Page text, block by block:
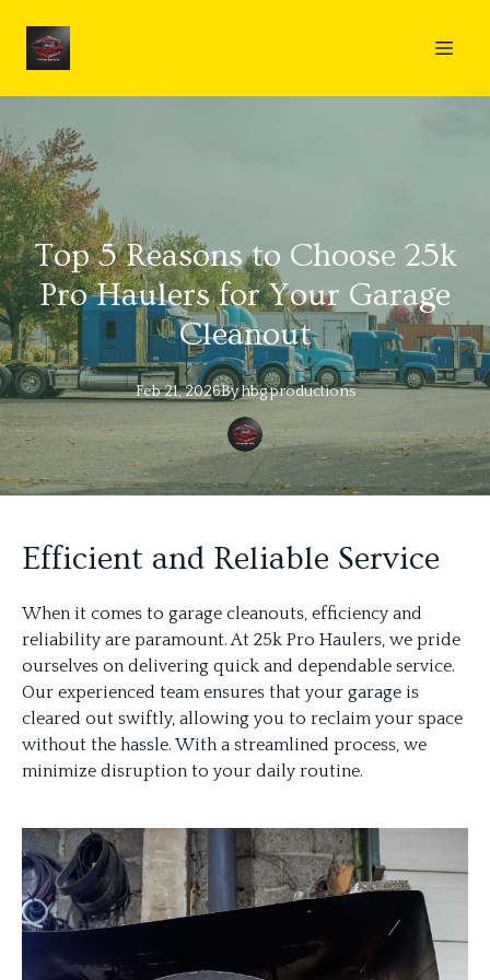
Top 5 Reasons to Choose 25k
Pro Haulers for Your Garage
Cleanout
Feb 21, 2026By hbgproductions
Efficient and Reliable Service
When it comes to garage cleanouts, efficiency and
reliability are paramount. At 25k Pro Haulers, we pride
ourselves on delivering quick and dependable service.
Our experienced team ensures that your garage is
cleared out swiftly, allowing you to reclaim your space
without the hassle. With a streamlined process, we
minimize disruption to your daily routine.